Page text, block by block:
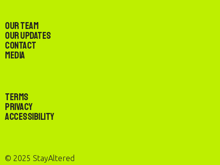
Our Team
Our Updates
Contact
Media
Terms
Privacy
Accessibility
© 2025 StayAltered